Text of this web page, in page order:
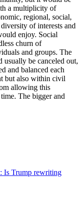
a multiplicity of
regional, social,
of interests and
enjoy. Social
churn of
and groups. The
usually be canceled out,
and balanced each
but also within civil
allowing this
The bigger and
Is Trump rewriting